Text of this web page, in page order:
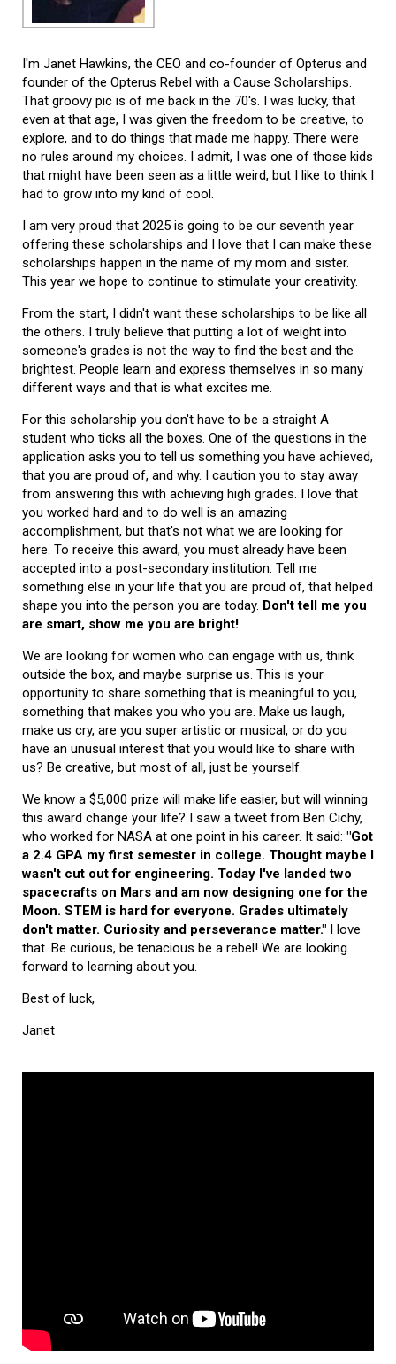
I'm Janet Hawkins, the CEO and co-founder of Opterus and
founder of the Opterus Rebel with a Cause Scholarships.
That groovy pic is of me back in the 70's. I was lucky, that
even at that age, I was given the freedom to be creative, to
explore, and to do things that made me happy. There were
no rules around my choices. I admit, I was one of those kids
that might have been seen as a little weird, but I like to think I
had to grow into my kind of cool.
I am very proud that 2025 is going to be our seventh year
offering these scholarships and I love that I can make these
scholarships happen in the name of my mom and sister.
This year we hope to continue to stimulate your creativity.
From the start, I didn't want these scholarships to be like all
the others. I truly believe that putting a lot of weight into
someone's grades is not the way to find the best and the
brightest. People learn and express themselves in so many
different ways and that is what excites me.
For this scholarship you don't have to be a straight A
student who ticks all the boxes. One of the questions in the
application asks you to tell us something you have achieved,
that you are proud of, and why. I caution you to stay away
from answering this with achieving high grades. I love that
you worked hard and to do well is an amazing
accomplishment, but that's not what we are looking for
here. To receive this award, you must already have been
accepted into a post-secondary institution. Tell me
something else in your life that you are proud of, that helped
shape you into the person you are today. Don't tell me you
are smart, show me you are bright!
We are looking for women who can engage with us, think
outside the box, and maybe surprise us. This is your
opportunity to share something that is meaningful to you,
something that makes you who you are. Make us laugh,
make us cry, are you super artistic or musical, or do you
have an unusual interest that you would like to share with
us? Be creative, but most of all, just be yourself.
We know a $5,000 prize will make life easier, but will winning
this award change your life? I saw a tweet from Ben Cichy,
who worked for NASA at one point in his career. It said: "Got
a 2.4 GPA my first semester in college. Thought maybe I
wasn't cut out for engineering. Today I've landed two
spacecrafts on Mars and am now designing one for the
Moon. STEM is hard for everyone. Grades ultimately
don't matter. Curiosity and perseverance matter." I love
that. Be curious, be tenacious be a rebel! We are looking
forward to learning about you.
Best of luck,
Janet